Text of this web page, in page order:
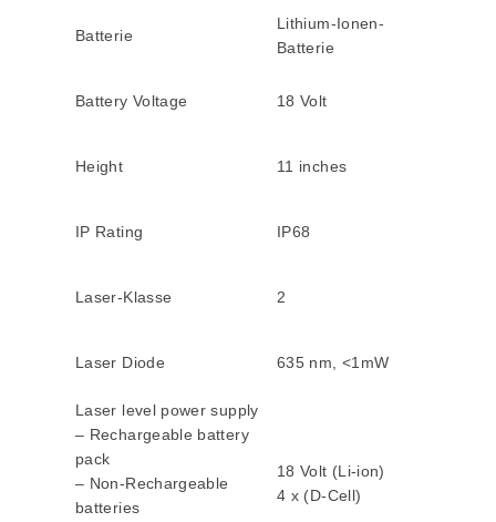
Batterie
Lithium-Ionen-
Batterie
Battery Voltage 18 Volt
Height 11 inches
IP Rating IP68
Laser-Klasse 2
Laser Diode 635 nm, <1mW
Laser level power supply
– Rechargeable battery
pack
– Non-Rechargeable
batteries
18 Volt (Li-ion)
4 x (D-Cell)